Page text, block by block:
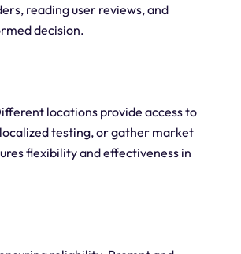
reading user reviews, and
decision.
locations provide access to
testing, or gather market
flexibility and effectiveness in